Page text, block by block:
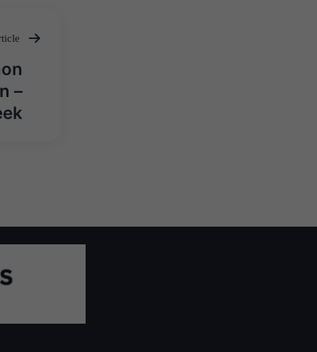
–